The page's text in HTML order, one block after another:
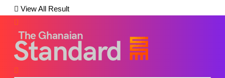
View All Result